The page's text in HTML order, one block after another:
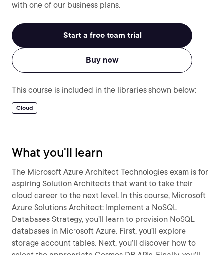
with one of our business plans.
Start a free team trial
Buy now
This course is included in the libraries shown below:
Cloud
What you'll learn
The Microsoft Azure Architect Technologies exam is for
aspiring Solution Architects that want to take their
cloud career to the next level. In this course, Microsoft
Azure Solutions Architect: Implement a NoSQL
Databases Strategy, you’ll learn to provision NoSQL
databases in Microsoft Azure. First, you’ll explore
storage account tables. Next, you’ll discover how to